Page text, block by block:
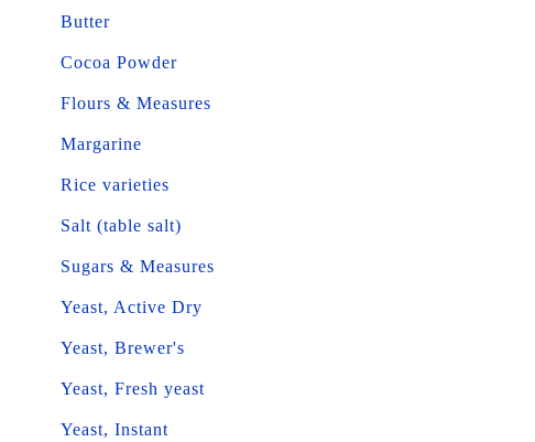
Butter
Cocoa Powder
Flours & Measures
Margarine
Rice varieties
Salt (table salt)
Sugars & Measures
Yeast, Active Dry
Yeast, Brewer's
Yeast, Fresh yeast
Yeast, Instant